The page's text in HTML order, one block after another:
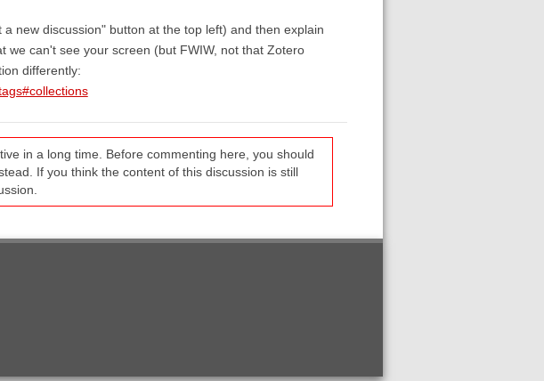
new discussion" button at the top left) and then explain
we can't see your screen (but FWIW, not that Zotero
differently:
in a long time. Before commenting here, you should
If you think the content of this discussion is still